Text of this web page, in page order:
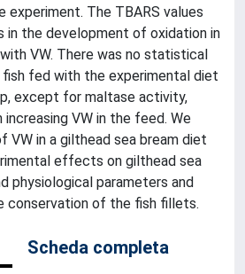
experiment. The TBARS values
in the development of oxidation in
VW. There was no statistical
fed with the experimental diet
except for maltase activity,
VW in the feed. We
VW in a gilthead sea bream diet
effects on gilthead sea
physiological parameters and
conservation of the fish fillets.
Scheda completa